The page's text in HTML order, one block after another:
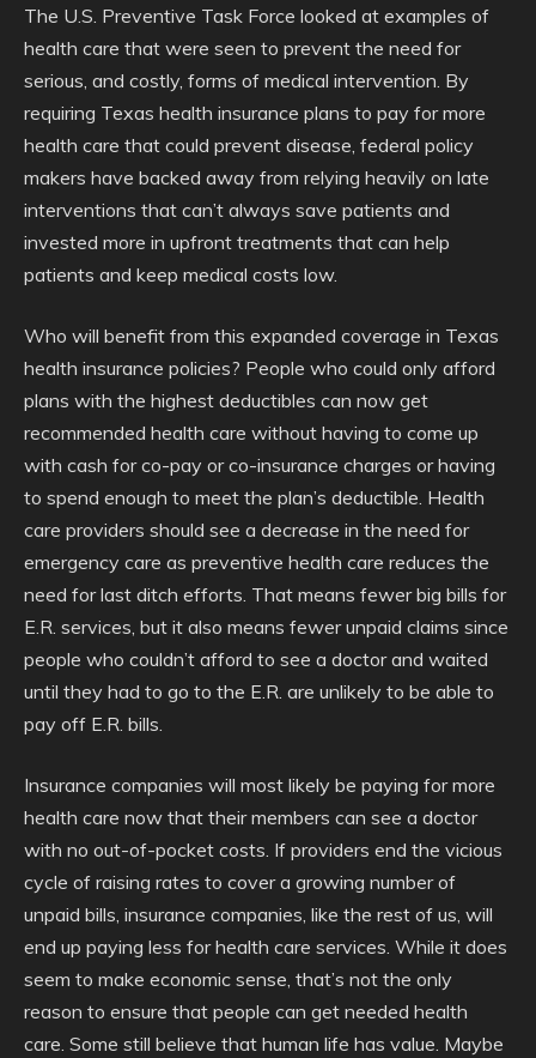
The U.S. Preventive Task Force looked at examples of
health care that were seen to prevent the need for
serious, and costly, forms of medical intervention. By
requiring Texas health insurance plans to pay for more
health care that could prevent disease, federal policy
makers have backed away from relying heavily on late
interventions that can’t always save patients and
invested more in upfront treatments that can help
patients and keep medical costs low.
Who will benefit from this expanded coverage in Texas
health insurance policies? People who could only afford
plans with the highest deductibles can now get
recommended health care without having to come up
with cash for co-pay or co-insurance charges or having
to spend enough to meet the plan’s deductible. Health
care providers should see a decrease in the need for
emergency care as preventive health care reduces the
need for last ditch efforts. That means fewer big bills for
E.R. services, but it also means fewer unpaid claims since
people who couldn’t afford to see a doctor and waited
until they had to go to the E.R. are unlikely to be able to
pay off E.R. bills.
Insurance companies will most likely be paying for more
health care now that their members can see a doctor
with no out-of-pocket costs. If providers end the vicious
cycle of raising rates to cover a growing number of
unpaid bills, insurance companies, like the rest of us, will
end up paying less for health care services. While it does
seem to make economic sense, that’s not the only
reason to ensure that people can get needed health
care. Some still believe that human life has value. Maybe